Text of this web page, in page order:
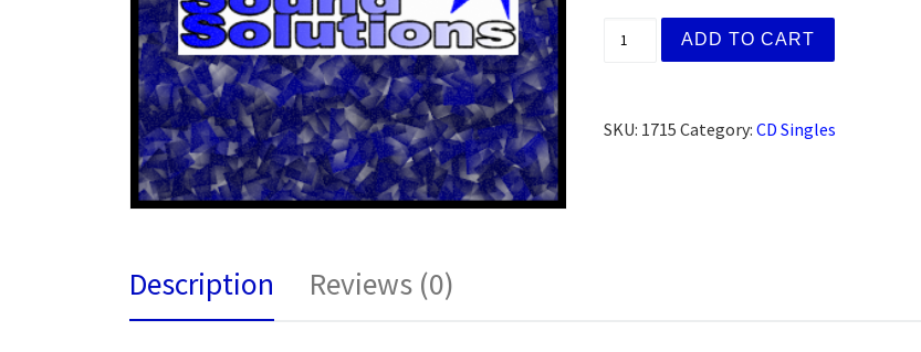
Dylan C., Berkeley, CA (CD) quantity
ADD TO CART
SKU: 1715 Category: CD Singles
Description Reviews (0)